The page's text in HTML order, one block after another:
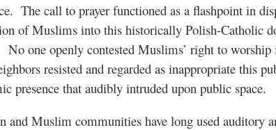
The call to prayer functioned as a flashpoint in
of Muslims into this historically Polish-Catholic
No one openly contested Muslims’ right to
resisted and regarded as inappropriate this
presence that audibly intruded upon public space.
and Muslim communities have long used auditory